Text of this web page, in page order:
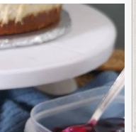
TO
MAKE
TASTY
YOLK
BLUEBERRY
CHEESECAKE